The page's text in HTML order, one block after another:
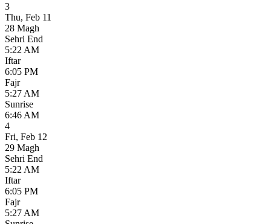
3
Thu, Feb 11
28 Magh
Sehri End
5:22 AM
Iftar
6:05 PM
Fajr
5:27 AM
Sunrise
6:46 AM
4
Fri, Feb 12
29 Magh
Sehri End
5:22 AM
Iftar
6:05 PM
Fajr
5:27 AM